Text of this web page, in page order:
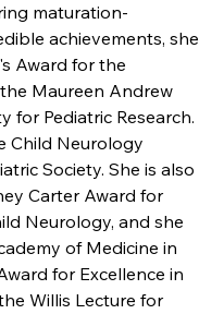
maturation-
achievements, she
Award for the
Maureen Andrew
for Pediatric Research.
Child Neurology
Society. She is also
Carter Award for
Neurology, and she
of Medicine in
for Excellence in
Willis Lecture for